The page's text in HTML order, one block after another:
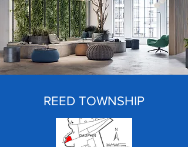
REED TOWNSHIP